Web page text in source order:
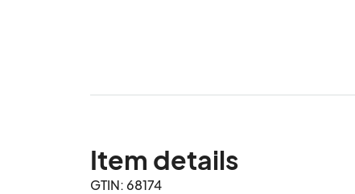
Item details
GTIN: 68174